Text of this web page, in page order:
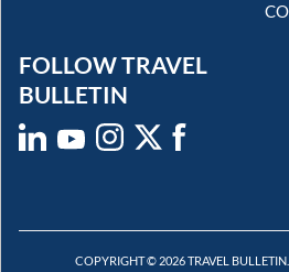
FOLLOW TRAVEL
BULLETIN
COPYRIGHT © 2026 TRAVEL BULLETIN.